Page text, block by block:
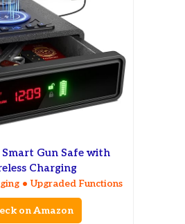
Gun Safe with
Charging
• Upgraded Functions
on Amazon